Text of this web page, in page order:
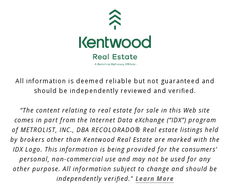
All information is deemed reliable but not guaranteed and
should be independently reviewed and verified.
“The content relating to real estate for sale in this Web site
comes in part from the Internet Data eXchange (“IDX”) program
of METROLIST, INC., DBA RECOLORADO® Real estate listings held
by brokers other than Kentwood Real Estate are marked with the
IDX Logo. This information is being provided for the consumers’
personal, non-commercial use and may not be used for any
other purpose. All information subject to change and should be
independently verified." Learn More